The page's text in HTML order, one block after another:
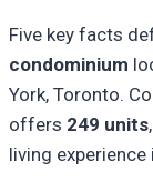
Five key facts
condominium
York, Toronto.
offers 249 units
living